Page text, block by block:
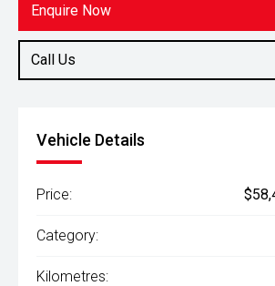
Enquire Now
Call Us
Vehicle Details
Price:
Category:
Kilometres: